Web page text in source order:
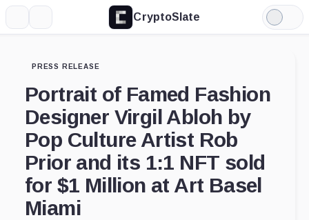
CryptoSlate
Light
Mode
PRESS RELEASE
Portrait of Famed Fashion
Designer Virgil Abloh by
Pop Culture Artist Rob
Prior and its 1:1 NFT sold
for $1 Million at Art Basel
Miami